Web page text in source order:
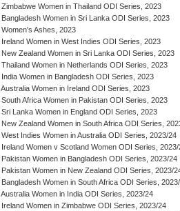
Zimbabwe Women in Thailand ODI Series, 2023
Bangladesh Women in Sri Lanka ODI Series, 2023
Women's Ashes, 2023
Ireland Women in West Indies ODI Series, 2023
New Zealand Women in Sri Lanka ODI Series, 2023
Thailand Women in Netherlands ODI Series, 2023
India Women in Bangladesh ODI Series, 2023
Australia Women in Ireland ODI Series, 2023
South Africa Women in Pakistan ODI Series, 2023
Sri Lanka Women in England ODI Series, 2023
New Zealand Women in South Africa ODI Series,
West Indies Women in Australia ODI Series, 2023/24
Ireland Women v Scotland Women ODI Series, 2023/
Pakistan Women in Bangladesh ODI Series, 2023/24
Pakistan Women in New Zealand ODI Series, 2023/
Bangladesh Women in South Africa ODI Series,
Australia Women in India ODI Series, 2023/24
Ireland Women in Zimbabwe ODI Series, 2023/24